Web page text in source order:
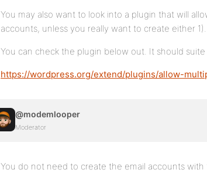
You may also want to look into a plugin that will
accounts, unless you really want to create either
You can check the plugin below out. It should
https://wordpress.org/extend/plugins/allow-
@modemlooper
Moderator
You do not need to create the email accounts